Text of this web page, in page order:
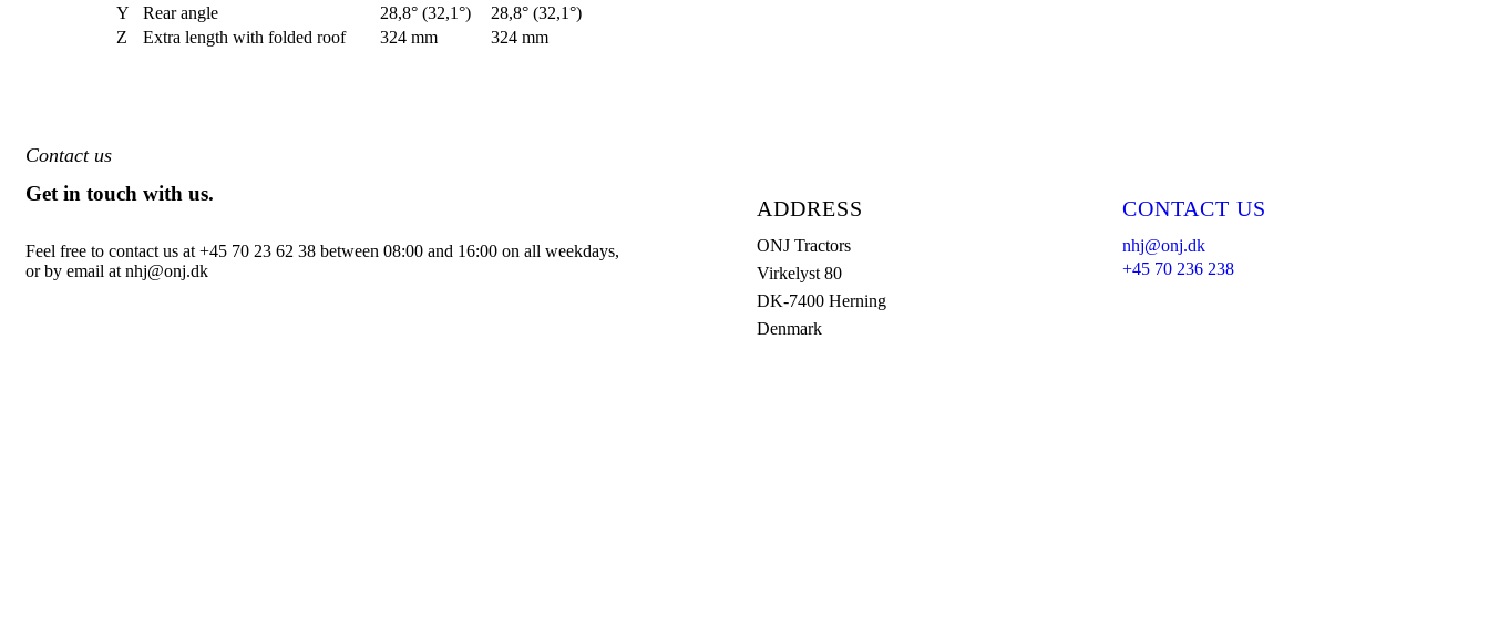
Y
Rear angle 28,8° (32,1°)
28,8° (32,1°)
Z
Extra length with folded roof 324 mm 324 mm
Contact us
Get in touch with us.
Feel free to contact us at +45 70 23 62 38 between 08:00 and 16:00 on all weekdays,
or by email at nhj@onj.dk
ADDRESS
ONJ Tractors
Virkelyst 80
DK-7400 Herning
Denmark
CONTACT US
nhj@onj.dk
+45 70 236 238